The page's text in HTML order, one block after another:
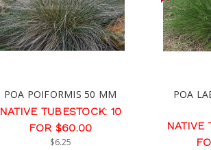
POA POIFORMIS 50 MM
NATIVE TUBESTOCK: 10
FOR $60.00
$6.25
POA
NATIVE